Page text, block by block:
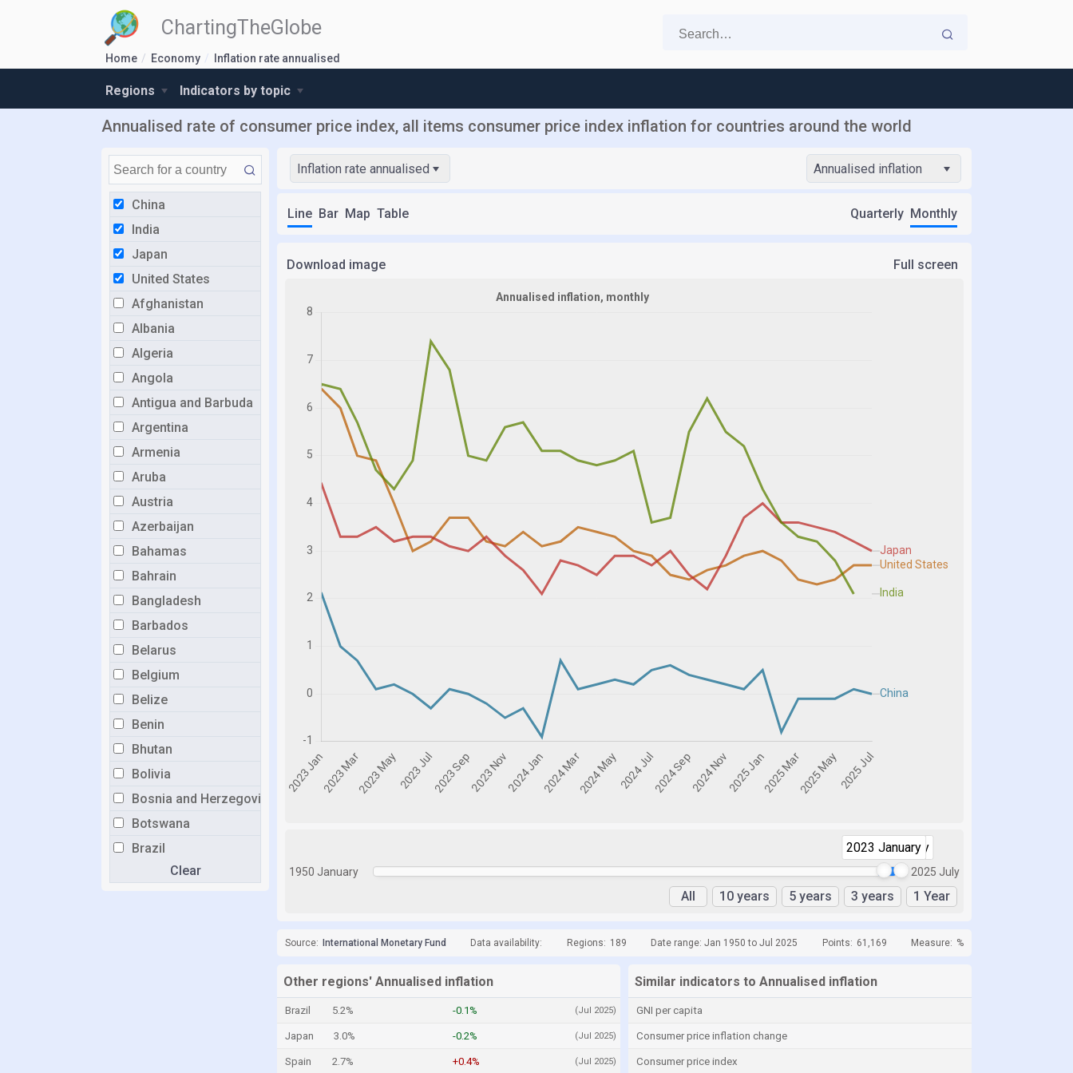
ChartingTheGlobe
Home Economy Inflation rate annualised
Regions Indicators by topic
Annualised rate of consumer price index, all items consumer price index inflation for countries around the world
China
India
Japan
United States
Afghanistan
Albania
Algeria
Angola
Antigua and Barbuda
Argentina
Armenia
Aruba
Austria
Azerbaijan
Bahamas
Bahrain
Bangladesh
Barbados
Belarus
Belgium
Belize
Benin
Bhutan
Bolivia
Bosnia and Herzegovina
Botswana
Brazil
Clear
Inflation rate annualised Annualised inflation
Line Bar Map Table Quarterly Monthly
Download image Full screen
1950 January
2023 January
2025 July
2025 July
All 10 years 5 years 3 years 1 Year
Source: International Monetary Fund Data availability: Regions: 189 Date range: Jan 1950 to Jul 2025 Points: 61,169 Measure: %
Other regions' Annualised inflation
Brazil 5.2% -0.1% (Jul 2025)
Japan 3.0% -0.2% (Jul 2025)
Spain 2.7% +0.4% (Jul 2025)
Similar indicators to Annualised inflation
GNI per capita
Consumer price inflation change
Consumer price index